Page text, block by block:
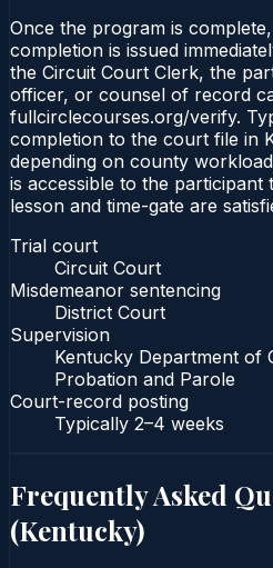
Once the program is
completion is issued
the Circuit Court Clerk, the
officer, or counsel of record
fullcirclecourses.org/verify.
completion to the court file in
depending on county
is accessible to the participant
lesson and time-gate are
Trial court
Circuit Court
Misdemeanor sentencing
District Court
Supervision
Kentucky Department
Probation and Parole
Court-record posting
Typically 2–4 weeks
Frequently Asked
(Kentucky)